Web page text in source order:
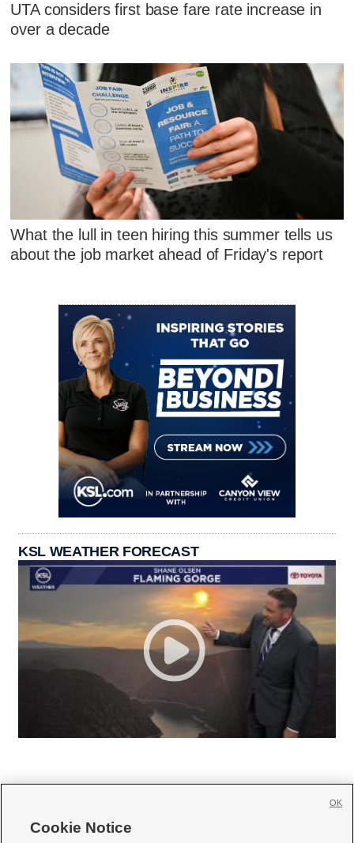
UTA considers first base fare rate increase in
over a decade
What the lull in teen hiring this summer tells us
about the job market ahead of Friday's report
KSL WEATHER FORECAST
Cookie Notice
OK